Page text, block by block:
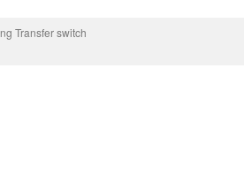
Transfer switch